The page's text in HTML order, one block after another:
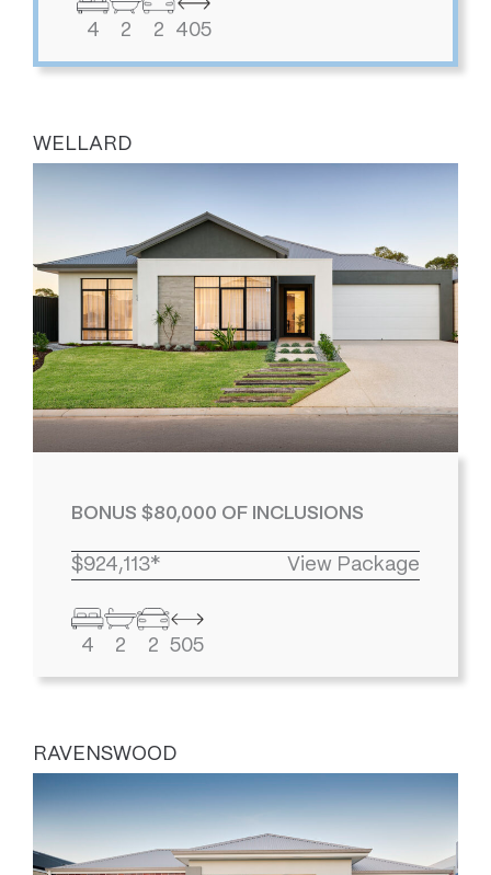
4 2 2 405
WELLARD
BONUS $80,000 OF INCLUSIONS
$924,113* View Package
4 2 2 505
RAVENSWOOD